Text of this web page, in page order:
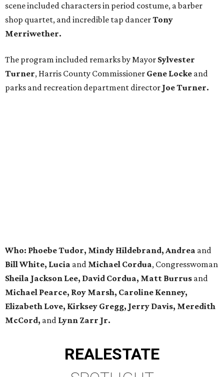
scene included characters in period costume, a barber
shop quartet, and incredible tap dancerTony
Merriwether.
The program included remarks by Mayor Sylvester
Turner, Harris County Commissioner Gene Locke and
parks and recreation department director Joe Turner.
Who: Phoebe Tudor, Mindy Hildebrand, Andrea and
Bill White, Lucia and Michael Cordua, Congresswoman
Sheila Jackson Lee, David Cordua, Matt Burrus and
Michael Pearce, Roy Marsh, Caroline Kenney,
Elizabeth Love, Kirksey Gregg, Jerry Davis, Meredith
McCord, and Lynn Zarr Jr.
REALESTATE